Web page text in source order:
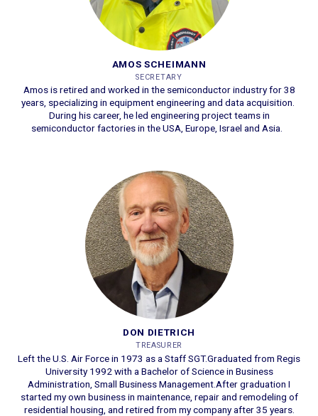
AMOS SCHEIMANN
SECRETARY
Amos is retired and worked in the semiconductor industry for 38
years, specializing in equipment engineering and data acquisition.
During his career, he led engineering project teams in
semiconductor factories in the USA, Europe, Israel and Asia.
DON DIETRICH
TREASURER
Left the U.S. Air Force in 1973 as a Staff SGT.Graduated from Regis
University 1992 with a Bachelor of Science in Business
Administration, Small Business Management. After graduation I
started my own business in maintenance, repair and remodeling of
residential housing, and retired from my company after 35 years.